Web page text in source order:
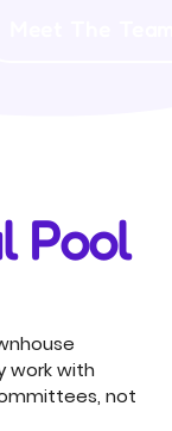
Pool
work with
not